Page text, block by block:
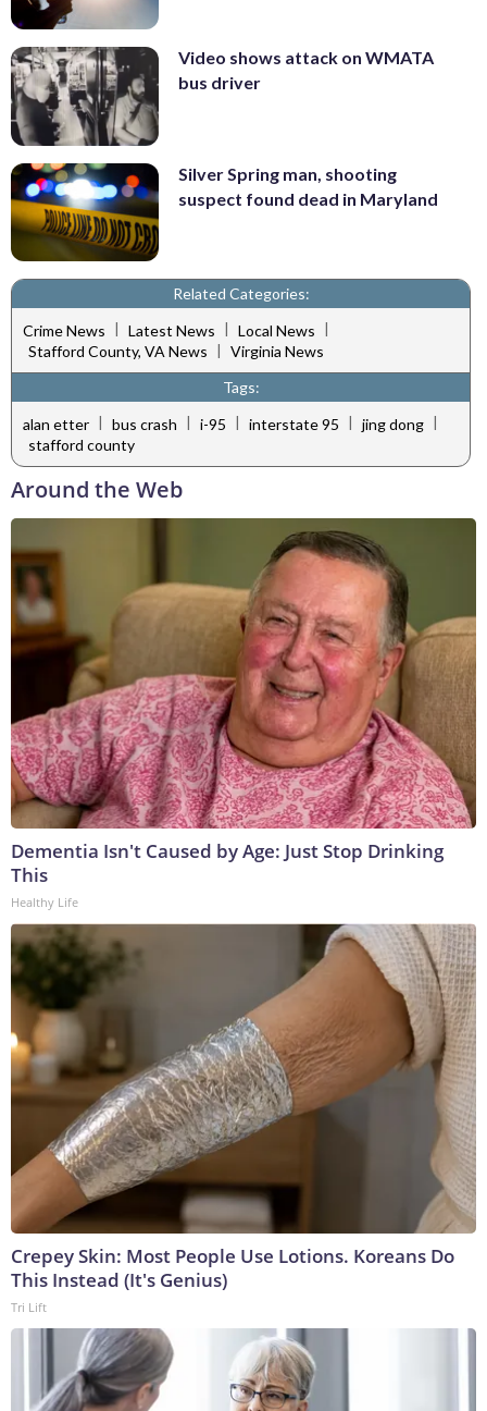
Video shows attack on WMATA
bus driver
Silver Spring man, shooting
suspect found dead in Maryland
Related Categories:
Crime News | Latest News | Local News |
Stafford County, VA News | Virginia News
Tags:
alan etter | bus crash | i-95 | interstate 95 | jing dong |
stafford county
Around the Web
Dementia Isn't Caused by Age: Just Stop Drinking
This
Healthy Life
Crepey Skin: Most People Use Lotions. Koreans Do
This Instead (It's Genius)
Tri Lift